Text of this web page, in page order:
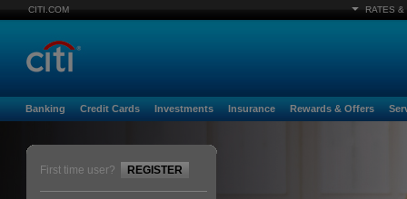
CITI.COM RATES &
Banking Credit Cards Investments Insurance Rewards & Offers
First time user? REGISTER